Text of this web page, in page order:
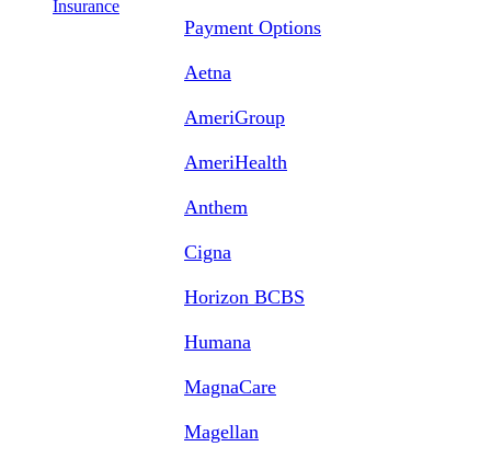
Insurance
Payment Options
Aetna
AmeriGroup
AmeriHealth
Anthem
Cigna
Horizon BCBS
Humana
MagnaCare
Magellan